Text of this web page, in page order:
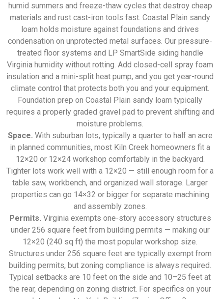
humid summers and freeze-thaw cycles that destroy cheap
materials and rust cast-iron tools fast. Coastal Plain sandy
loam holds moisture against foundations and drives
condensation on unprotected metal surfaces. Our pressure-
treated floor systems and LP SmartSide siding handle
Virginia humidity without rotting. Add closed-cell spray foam
insulation and a mini-split heat pump, and you get year-round
climate control that protects both you and your equipment.
Foundation prep on Coastal Plain sandy loam typically
requires a properly graded gravel pad to prevent shifting and
moisture problems.
Space. With suburban lots, typically a quarter to half an acre
in planned communities, most Kiln Creek homeowners fit a
12×20 or 12×24 workshop comfortably in the backyard.
Tighter lots work well with a 12×20 — still enough room for a
table saw, workbench, and organized wall storage. Larger
properties can go 14×32 or bigger for separate machining
and assembly zones.
Permits. Virginia exempts one-story accessory structures
under 256 square feet from building permits — making our
12×20 (240 sq ft) the most popular workshop size.
Structures under 256 square feet are typically exempt from
building permits, but zoning compliance is always required.
Typical setbacks are 10 feet on the side and 10–25 feet at
the rear, depending on zoning district. For specifics on your